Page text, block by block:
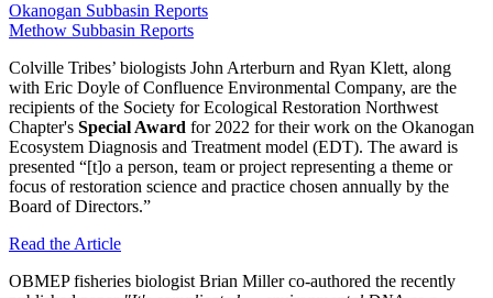
Okanogan Subbasin Reports
Methow Subbasin Reports
Colville Tribes’ biologists John Arterburn and Ryan Klett, along
with Eric Doyle of Confluence Environmental Company, are the
recipients of the Society for Ecological Restoration Northwest
Chapter's Special Award for 2022 for their work on the Okanogan
Ecosystem Diagnosis and Treatment model (EDT). The award is
presented “[t]o a person, team or project representing a theme or
focus of restoration science and practice chosen annually by the
Board of Directors.”
Read the Article
OBMEP fisheries biologist Brian Miller co-authored the recently